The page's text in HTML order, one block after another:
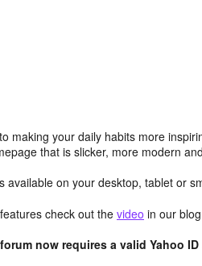
making your daily habits more
that is slicker, more modern
available on your desktop, tablet or
check out the video in our
now requires a valid Yahoo